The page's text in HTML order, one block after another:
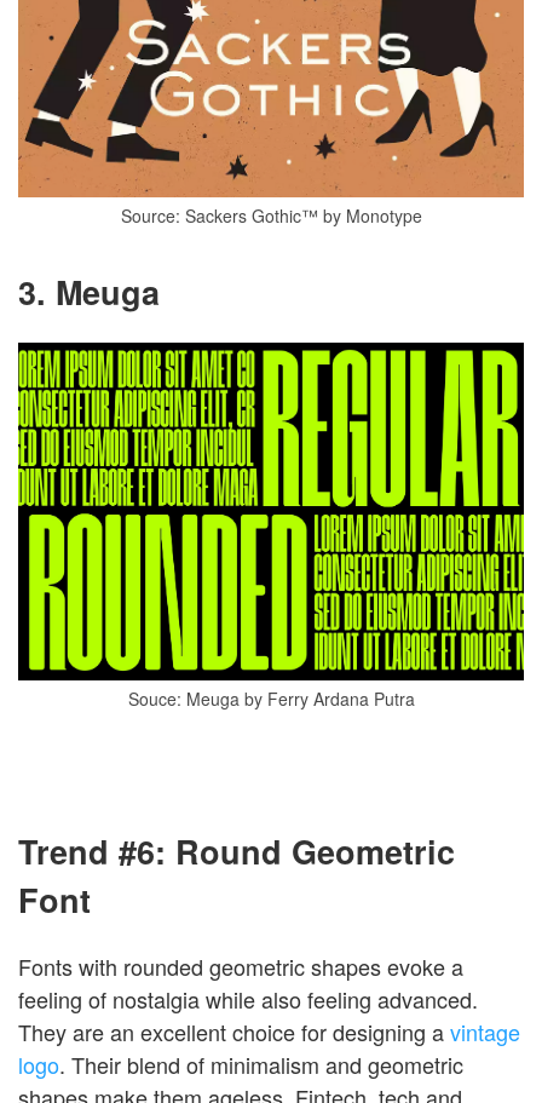
Source: Sackers Gothic™ by Monotype
3. Meuga
Souce: Meuga by Ferry Ardana Putra
Trend #6: Round Geometric
Font
Fonts with rounded geometric shapes evoke a
feeling of nostalgia while also feeling advanced.
They are an excellent choice for designing avintage
logo. Their blend of minimalism and geometric